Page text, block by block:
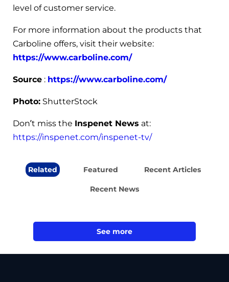
level of customer service.
For more information about the products that
Carboline offers, visit their website:
https://www.carboline.com/
Source : https://www.carboline.com/
Photo: ShutterStock
Don’t miss the Inspenet News at:
https://inspenet.com/inspenet-tv/
Related Featured Recent Articles
Recent News
See more